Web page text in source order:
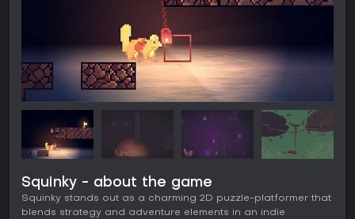
Squinky - about the game
Squinky stands out as a charming 2D puzzle-platformer that
blends strategy and adventure elements in an indie